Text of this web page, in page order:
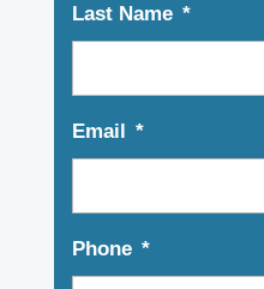
Last Name *
Email *
Phone *